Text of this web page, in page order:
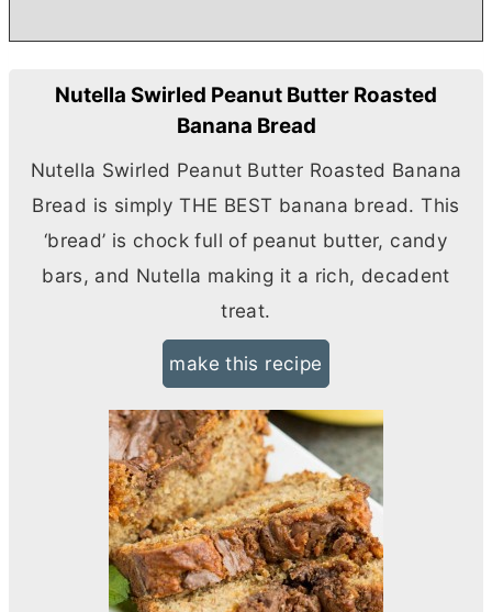
Nutella Swirled Peanut Butter Roasted
Banana Bread
Nutella Swirled Peanut Butter Roasted Banana
Bread is simply THE BEST banana bread. This
‘bread’ is chock full of peanut butter, candy
bars, and Nutella making it a rich, decadent
treat.
make this recipe